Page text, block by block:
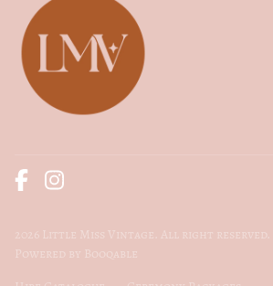
2026 Little Miss Vintage. All right reserved. |
Powered by Booqable